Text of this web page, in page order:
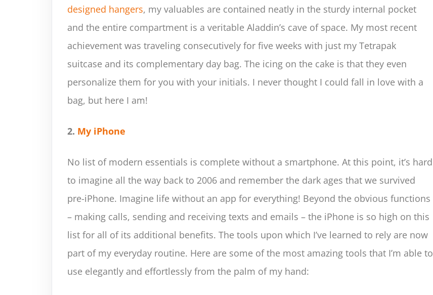
designed hangers, my valuables are contained neatly in the sturdy internal pocket
and the entire compartment is a veritable Aladdin’s cave of space. My most recent
achievement was traveling consecutively for five weeks with just my Tetrapak
suitcase and its complementary day bag. The icing on the cake is that they even
personalize them for you with your initials. I never thought I could fall in love with a
bag, but here I am!
2. My iPhone
No list of modern essentials is complete without a smartphone. At this point, it’s hard
to imagine all the way back to 2006 and remember the dark ages that we survived
pre-iPhone. Imagine life without an app for everything! Beyond the obvious functions
– making calls, sending and receiving texts and emails – the iPhone is so high on this
list for all of its additional benefits. The tools upon which I’ve learned to rely are now
part of my everyday routine. Here are some of the most amazing tools that I’m able to
use elegantly and effortlessly from the palm of my hand: